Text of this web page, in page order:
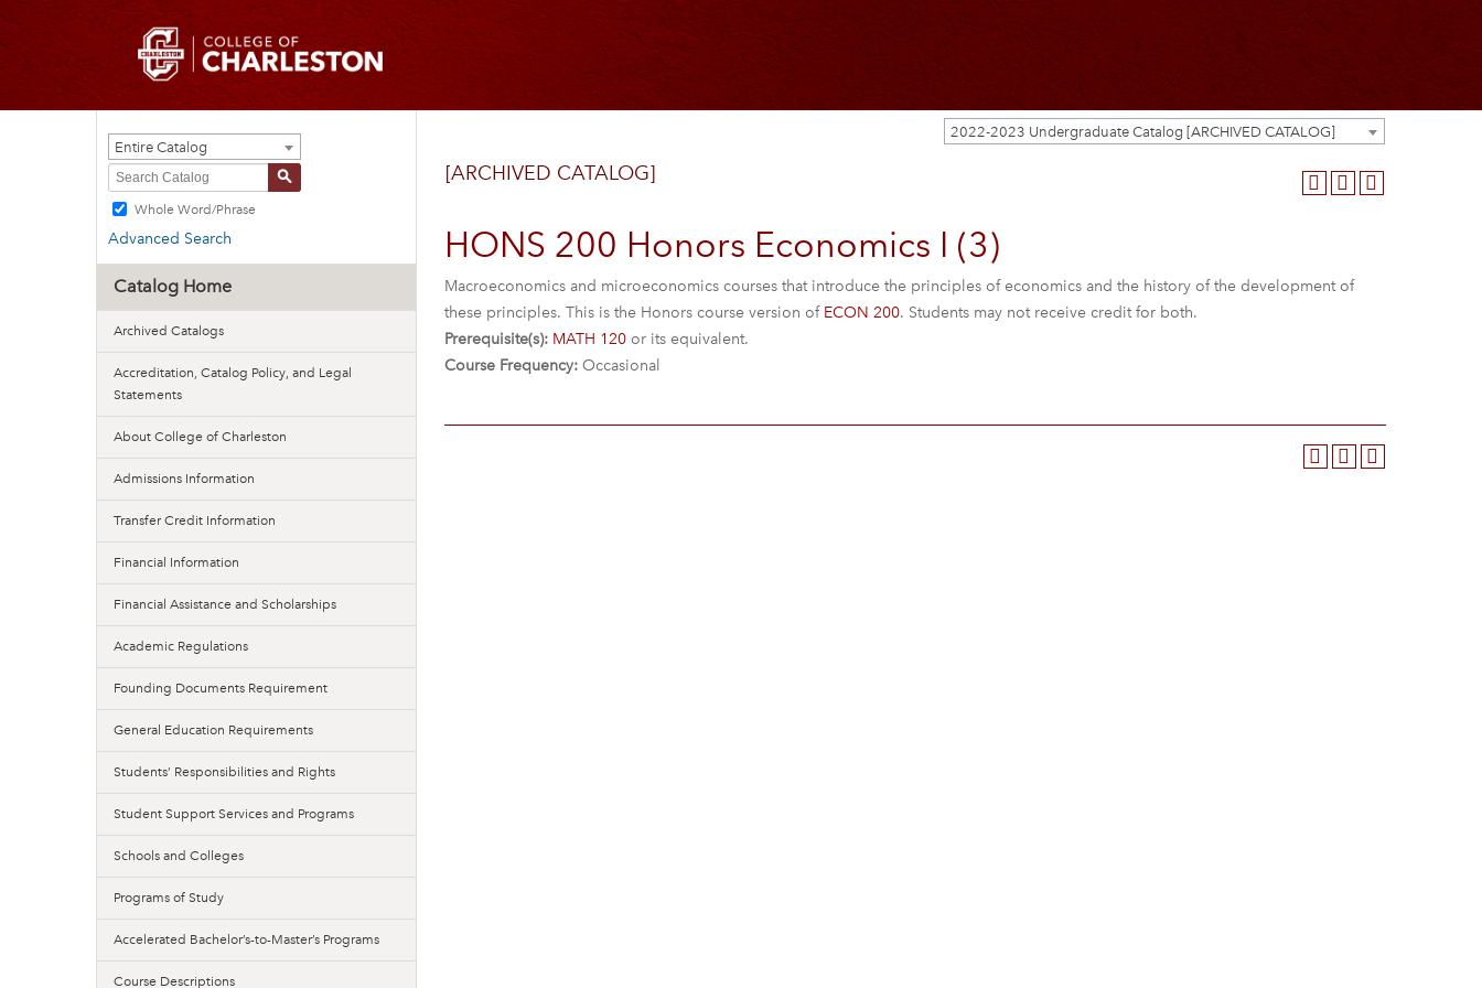
2022-2023 Undergraduate Catalog [ARCHIVED CATALOG]
Entire Catalog
S
Whole Word/Phrase
Advanced Search
Catalog Home
Archived Catalogs
Accreditation, Catalog Policy, and Legal
Statements
About College of Charleston
Admissions Information
Transfer Credit Information
Financial Information
Financial Assistance and Scholarships
Academic Regulations
Founding Documents Requirement
General Education Requirements
Students’ Responsibilities and Rights
Student Support Services and Programs
Schools and Colleges
Programs of Study
Accelerated Bachelor’s-to-Master’s Programs
Course Descriptions
[ARCHIVED CATALOG]
HONS 200 Honors Economics I (3)
Macroeconomics and microeconomics courses that introduce the principles of economics and the history of the development of
these principles. This is the Honors course version of ECON 200. Students may not receive credit for both.
Prerequisite(s): MATH 120or its equivalent.
Course Frequency:Occasional